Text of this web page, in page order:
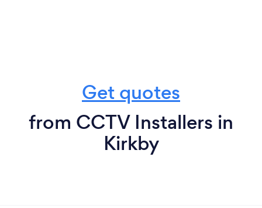
Get quotes
from CCTV Installers in
Kirkby